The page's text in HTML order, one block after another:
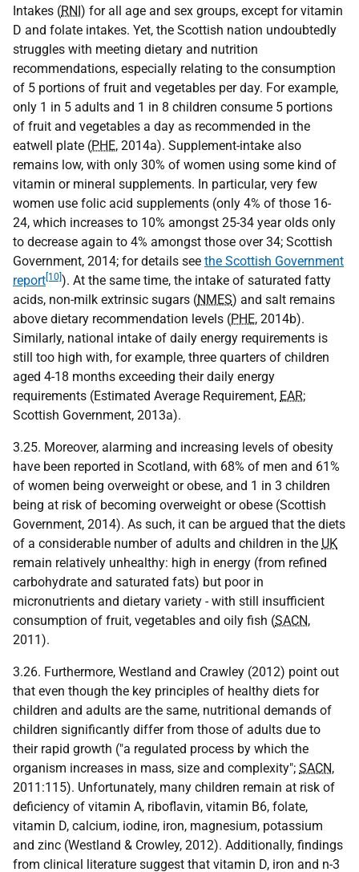
Intakes (RNI) for all age and sex groups, except for vitamin
D and folate intakes. Yet, the Scottish nation undoubtedly
struggles with meeting dietary and nutrition
recommendations, especially relating to the consumption
of 5 portions of fruit and vegetables per day. For example,
only 1 in 5 adults and 1 in 8 children consume 5 portions
of fruit and vegetables a day as recommended in the
eatwell plate (PHE, 2014a). Supplement-intake also
remains low, with only 30% of women using some kind of
vitamin or mineral supplements. In particular, very few
women use folic acid supplements (only 4% of those 16-
24, which increases to 10% amongst 25-34 year olds only
to decrease again to 4% amongst those over 34; Scottish
Government, 2014; for details see the Scottish Government
report [10] ). At the same time, the intake of saturated fatty
acids, non-milk extrinsic sugars (NMES) and salt remains
above dietary recommendation levels (PHE, 2014b).
Similarly, national intake of daily energy requirements is
still too high with, for example, three quarters of children
aged 4-18 months exceeding their daily energy
requirements (Estimated Average Requirement, EAR;
Scottish Government, 2013a).
3.25. Moreover, alarming and increasing levels of obesity
have been reported in Scotland, with 68% of men and 61%
of women being overweight or obese, and 1 in 3 children
being at risk of becoming overweight or obese (Scottish
Government, 2014). As such, it can be argued that the diets
of a considerable number of adults and children in the UK
remain relatively unhealthy: high in energy (from refined
carbohydrate and saturated fats) but poor in
micronutrients and dietary variety - with still insufficient
consumption of fruit, vegetables and oily fish (SACN,
2011).
3.26. Furthermore, Westland and Crawley (2012) point out
that even though the key principles of healthy diets for
children and adults are the same, nutritional demands of
children significantly differ from those of adults due to
their rapid growth ("a regulated process by which the
organism increases in mass, size and complexity"; SACN,
2011:115). Unfortunately, many children remain at risk of
deficiency of vitamin A, riboflavin, vitamin B6, folate,
vitamin D, calcium, iodine, iron, magnesium, potassium
and zinc (Westland & Crowley, 2012). Additionally, findings
from clinical literature suggest that vitamin D, iron and n-3